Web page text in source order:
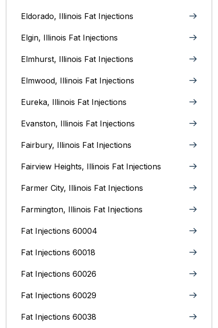
Eldorado, Illinois Fat Injections
Elgin, Illinois Fat Injections
Elmhurst, Illinois Fat Injections
Elmwood, Illinois Fat Injections
Eureka, Illinois Fat Injections
Evanston, Illinois‎ Fat Injections
Fairbury, Illinois‎ Fat Injections
Fairview Heights, Illinois Fat Injections
Farmer City, Illinois Fat Injections
Farmington, Illinois Fat Injections
Fat Injections 60004
Fat Injections 60018
Fat Injections 60026
Fat Injections 60029
Fat Injections 60038